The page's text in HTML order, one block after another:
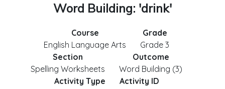
Word Building: 'drink'
Course
English Language Arts
Grade
Grade 3
Section
Spelling Worksheets
Outcome
Word Building (3)
Activity Type
Activity ID